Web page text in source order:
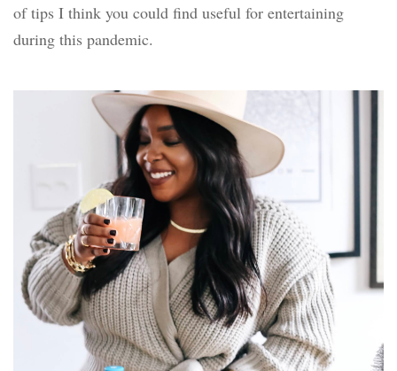
of tips I think you could find useful for entertaining
during this pandemic.